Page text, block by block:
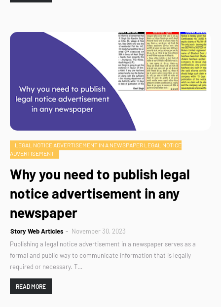
LEGAL NOTICE ADVERTISEMENT IN A NEWSPAPER LEGAL NOTICE
ADVERTISEMENT
Why you need to publish legal
notice advertisement in any
newspaper
Story Web Articles
November 30, 2023
Publishing a legal notice advertisement in a newspaper serves as a
formal and public way to communicate information that is legally
required or necessary. T…
READ MORE